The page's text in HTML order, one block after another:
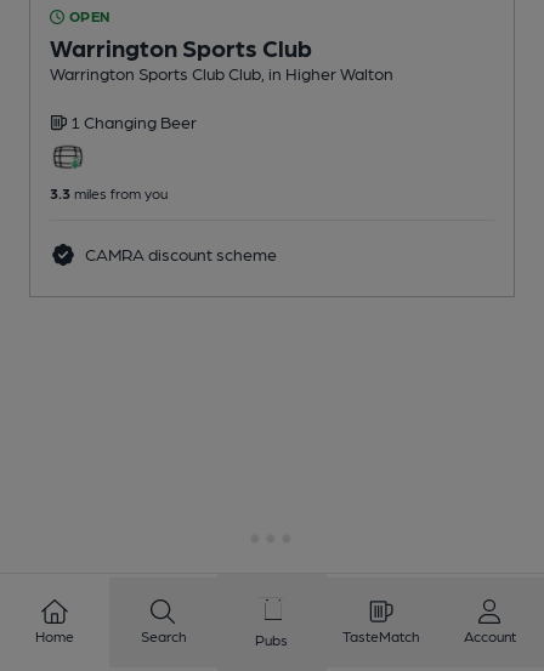
OPEN
Warrington Sports Club
Warrington Sports Club Club , in Higher Walton
1 Changing Beer
3.3 miles from you
CAMRA discount scheme
Home Search Pubs TasteMatch Account